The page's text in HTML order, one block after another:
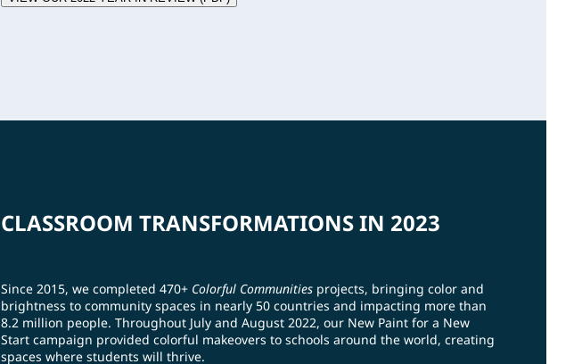
CLASSROOM TRANSFORMATIONS IN 2023
Since 2015, we completed 470+ Colorful Communities projects, bringing color and
brightness to community spaces in nearly 50 countries and impacting more than
8.2 million people. Throughout July and August 2022, our New Paint for a New
Start campaign provided colorful makeovers to schools around the world, creating
spaces where students will thrive.